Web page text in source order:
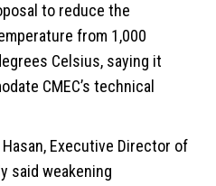
to reduce the
from 1,000
Celsius, saying it
CMEC’s technical
Hasan, Executive Director of
said weakening